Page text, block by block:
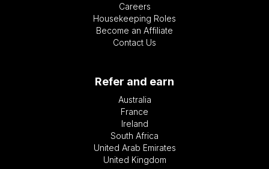
Careers
Housekeeping Roles
Become an Affiliate
Contact Us
Refer and earn
Australia
France
Ireland
South Africa
United Arab Emirates
United Kingdom